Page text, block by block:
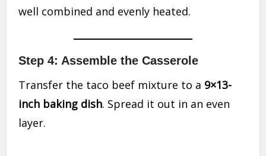
well combined and evenly heated.
Step 4: Assemble the Casserole
Transfer the taco beef mixture to a 9×13-
inch baking dish. Spread it out in an even
layer.